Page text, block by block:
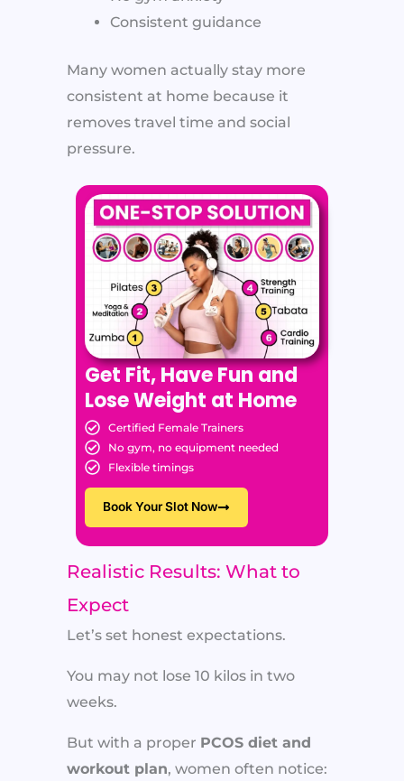
Consistent guidance
Many women actually stay more
consistent at home because it
removes travel time and social
pressure.
Get Fit, Have Fun and
Lose Weight at Home
Certified Female Trainers
No gym, no equipment needed
Flexible timings
Book Your Slot Now
Realistic Results: What to
Expect
Let’s set honest expectations.
You may not lose 10 kilos in two
weeks.
But with a proper PCOS diet and
workout plan, women often notice: